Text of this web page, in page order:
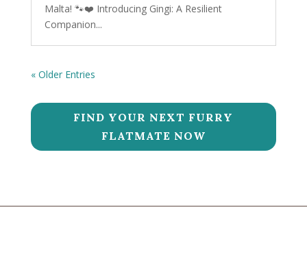
Malta! 🐾❤️ Introducing Gingi: A Resilient
Companion...
« Older Entries
FIND YOUR NEXT FURRY
FLATMATE NOW